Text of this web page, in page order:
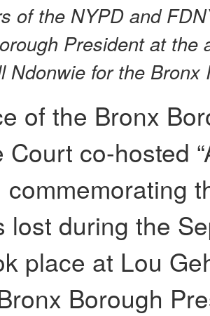
of the NYPD and
President at the
Ndonwie for the Bronx
of the Bronx
Court co-hosted
commemorating
lost during the
place at Lou
Borough